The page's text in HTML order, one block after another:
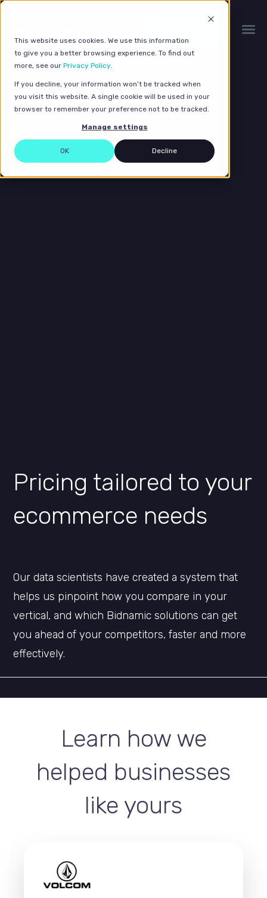
This website uses cookies. We use this information
to give you a better browsing experience. To find out
more, see our Privacy Policy.
If you decline, your information won’t be tracked when
you visit this website. A single cookie will be used in your
browser to remember your preference not to be tracked.
Manage settings
OK Decline
Pricing tailored to your
ecommerce needs
Our data scientists have created a system that
helps us pinpoint how you compare in your
vertical, and which Bidnamic solutions can get
you ahead of your competitors, faster and more
effectively.
Learn how we
helped businesses
like yours